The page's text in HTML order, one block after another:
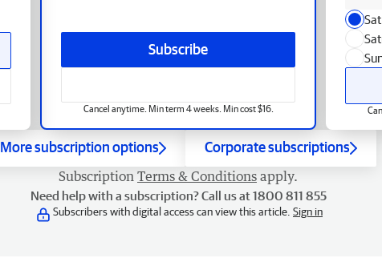
Subscribe
Cancel anytime. Min term 4 weeks. Min cost $16.
More subscription options Corporate subscriptions
Subscription Terms & Conditions apply.
Need help with a subscription? Call us at 1800 811 855
Subscribers with digital access can view this article. Sign in